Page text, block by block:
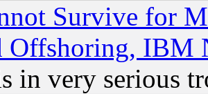
Survive for
Offshoring, IBM
in very serious